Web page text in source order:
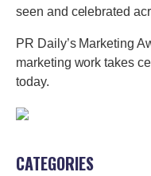
seen and celebrated
PR Daily’s Marketing
marketing work takes
today.
CATEGORIES